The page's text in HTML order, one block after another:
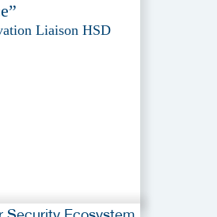
Liaison HSD